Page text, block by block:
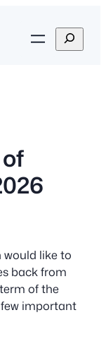
S
e
like to
back from
of the
important